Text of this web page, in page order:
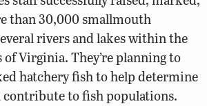
than 30,000 smallmouth
rivers and lakes within the
Virginia. They’re planning to
hatchery fish to help determine
contribute to fish populations.